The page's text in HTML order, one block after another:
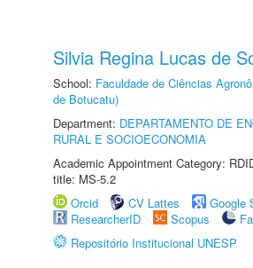
Silvia Regina Lucas de
School: Faculdade de Ciências
de Botucatu)
Department: DEPARTAMENTO DE
RURAL E SOCIOECONOMIA
Academic Appointment Category:
title: MS-5.2
Orcid
CV Lattes
Google
ResearcherID
Scopus
Repositório Institucional UNESP